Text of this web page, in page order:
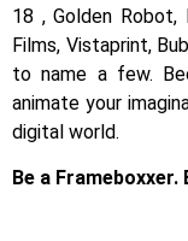
18 , Golden Robot,
Films, Vistaprint,
to name a few.
animate your
digital world.
Be a Frameboxxer.